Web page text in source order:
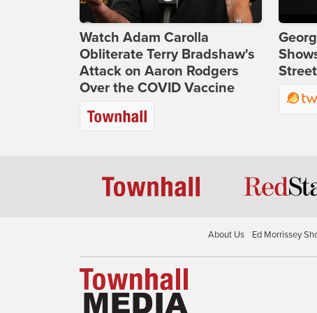
Watch Adam Carolla
Obliterate Terry Bradshaw's
Attack on Aaron Rodgers
Over the COVID Vaccine
About Us Ed Morrissey